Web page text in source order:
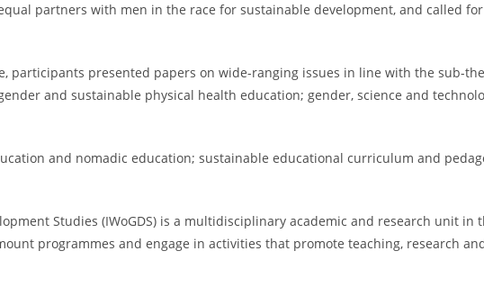
partners with men in the race for sustainable development, and called
participants presented papers on wide-ranging issues in line with the sub-
and sustainable physical health education; gender, science and
and nomadic education; sustainable educational curriculum and
Studies (IWoGDS) is a multidisciplinary academic and research unit in
programmes and engage in activities that promote teaching, research